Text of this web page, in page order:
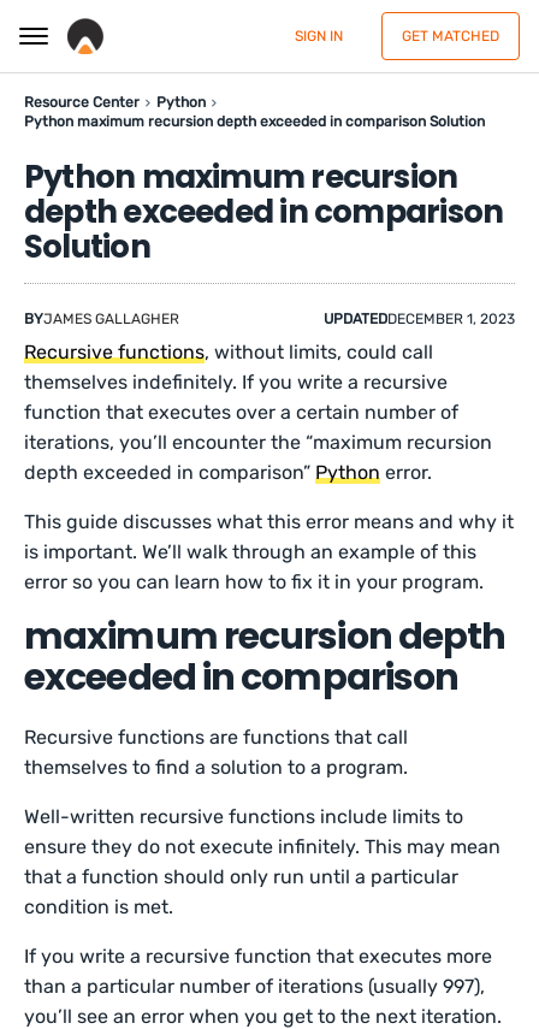
SIGN IN GET MATCHED
Resource Center
Python
Python maximum recursion depth exceeded in comparison Solution
Python maximum recursion
depth exceeded in comparison
Solution
BYJAMES GALLAGHER UPDATEDDECEMBER 1, 2023
Recursive functions, without limits, could call
themselves indefinitely. If you write a recursive
function that executes over a certain number of
iterations, you’ll encounter the “maximum recursion
depth exceeded in comparison”Python error.
This guide discusses what this error means and why it
is important. We’ll walk through an example of this
error so you can learn how to fix it in your program.
maximum recursion depth
exceeded in comparison
Recursive functions are functions that call
themselves to find a solution to a program.
Well-written recursive functions include limits to
ensure they do not execute infinitely. This may mean
that a function should only run until a particular
condition is met.
If you write a recursive function that executes more
than a particular number of iterations (usually 997),
you’ll see an error when you get to the next iteration.